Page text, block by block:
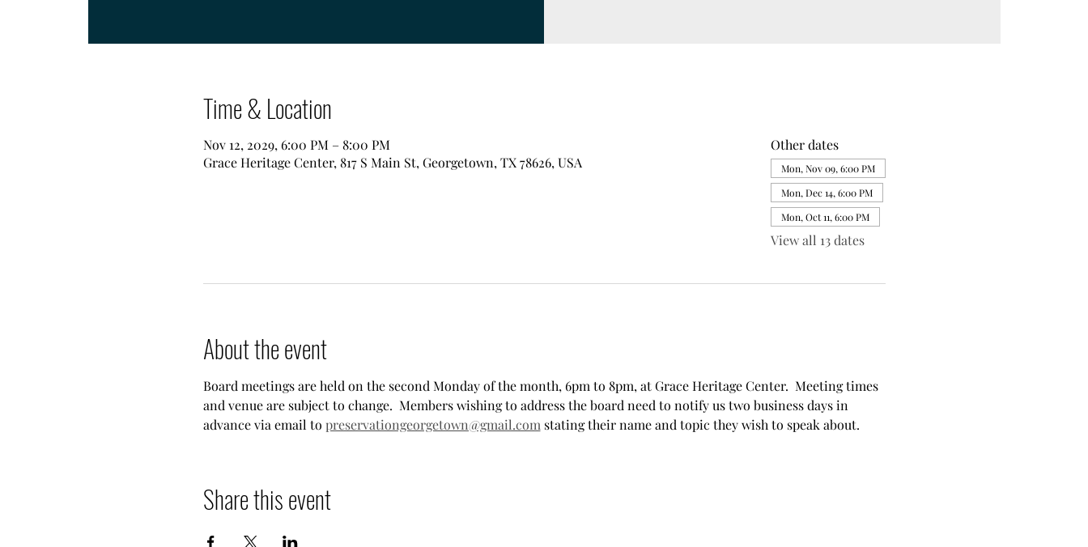
Time & Location
Nov 12, 2029, 6:00 PM – 8:00 PM
Grace Heritage Center, 817 S Main St, Georgetown, TX 78626, USA
Other dates
Mon, Nov 09, 6:00 PM
Mon, Dec 14, 6:00 PM
Mon, Oct 11, 6:00 PM
View all 13 dates
About the event
Board meetings are held on the second Monday of the month, 6pm to 8pm, at Grace Heritage Center.  Meeting times
and venue are subject to change.  Members wishing to address the board need to notify us two business days in
advance via email to preservationgeorgetown@gmail.com stating their name and topic they wish to speak about.
Share this event